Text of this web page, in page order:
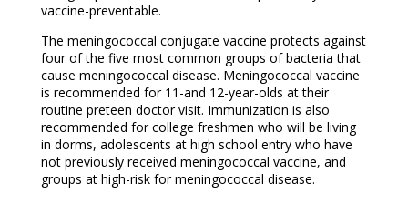
vaccine-preventable.
The meningococcal conjugate vaccine protects against
four of the five most common groups of bacteria that
cause meningococcal disease. Meningococcal vaccine
is recommended for 11-and 12-year-olds at their
routine preteen doctor visit. Immunization is also
recommended for college freshmen who will be living
in dorms, adolescents at high school entry who have
not previously received meningococcal vaccine, and
groups at high-risk for meningococcal disease.